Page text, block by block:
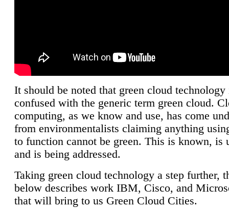
It should be noted that green cloud technology
confused with the generic term green cloud.
computing, as we know and use, has come
from environmentalists claiming anything
to function cannot be green. This is known, is
and is being addressed.
Taking green cloud technology a step further,
below describes work IBM, Cisco, and
that will bring to us Green Cloud Cities.